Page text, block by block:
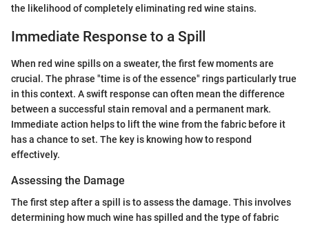
the likelihood of completely eliminating red wine stains.
Immediate Response to a Spill
When red wine spills on a sweater, the first few moments are
crucial. The phrase "time is of the essence" rings particularly true
in this context. A swift response can often mean the difference
between a successful stain removal and a permanent mark.
Immediate action helps to lift the wine from the fabric before it
has a chance to set. The key is knowing how to respond
effectively.
Assessing the Damage
The first step after a spill is to assess the damage. This involves
determining how much wine has spilled and the type of fabric